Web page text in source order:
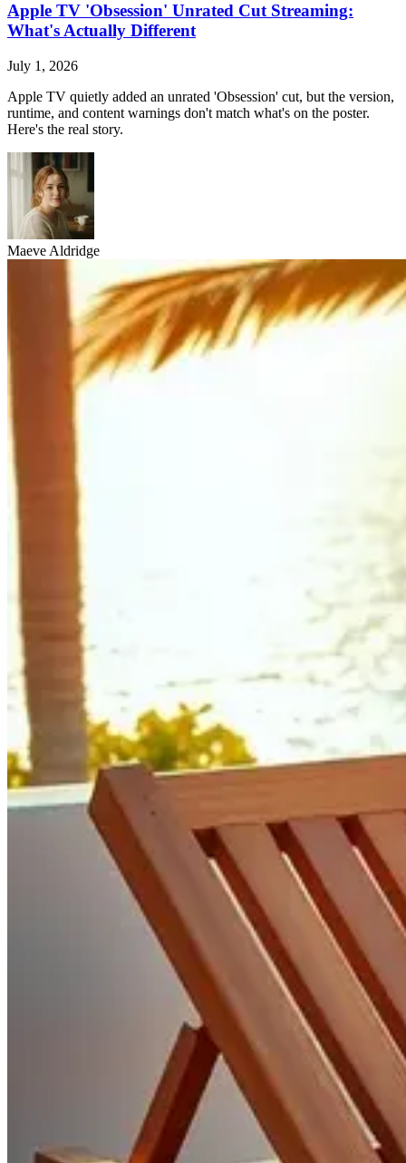
Apple TV 'Obsession' Unrated Cut Streaming:
What's Actually Different
July 1, 2026
Apple TV quietly added an unrated 'Obsession' cut, but the version,
runtime, and content warnings don't match what's on the poster.
Here's the real story.
Maeve Aldridge